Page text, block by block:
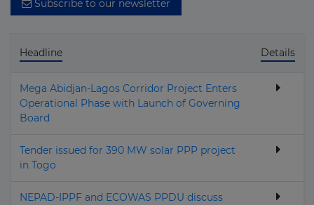
Subscribe to our newsletter
Headline Details
Mega Abidjan‑Lagos Corridor Project Enters
Operational Phase with Launch of Governing
Board
Tender issued for 390 MW solar PPP project
in Togo
NEPAD-IPPF and ECOWAS PPDU discuss